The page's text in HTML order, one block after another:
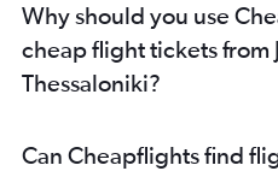
Why should you use
cheap flight tickets from
Thessaloniki?
Can Cheapflights find